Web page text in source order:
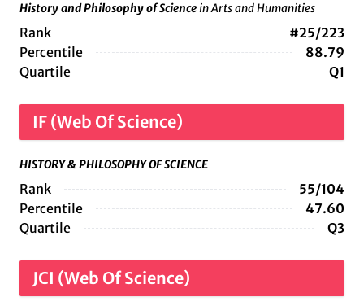
History and Philosophy of Sciencein Arts and Humanities
Rank
#25/223
Percentile
88.79
Quartile
Q1
IF (Web Of Science)
HISTORY & PHILOSOPHY OF SCIENCE
Rank
55/104
Percentile
47.60
Quartile
Q3
JCI (Web Of Science)